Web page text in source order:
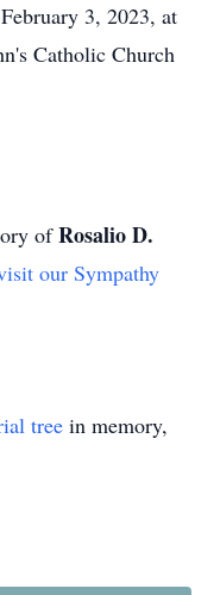
3, 2023, at
Catholic Church
ofRosalio D.
our Sympathy
tree in memory,